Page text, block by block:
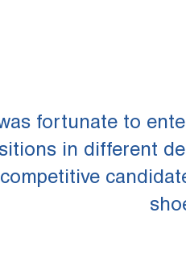
was fortunate to
in different
competitive